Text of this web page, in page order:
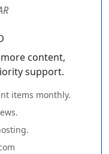
content,
support.
items monthly.